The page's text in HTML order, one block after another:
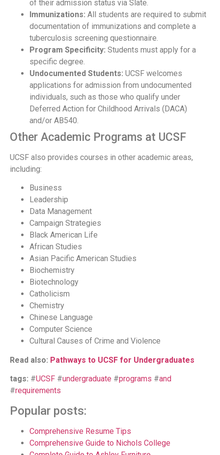
of their admission status via Slate.
Immunizations: All students are required to submit
documentation of immunizations and complete a
tuberculosis screening questionnaire.
Program Specificity: Students must apply for a
specific degree.
Undocumented Students: UCSF welcomes
applications for admission from undocumented
individuals, such as those who qualify under
Deferred Action for Childhood Arrivals (DACA)
and/or AB540.
Other Academic Programs at UCSF
UCSF also provides courses in other academic areas,
including:
Business
Leadership
Data Management
Campaign Strategies
Black American Life
African Studies
Asian Pacific American Studies
Biochemistry
Biotechnology
Catholicism
Chemistry
Chinese Language
Computer Science
Cultural Causes of Crime and Violence
Read also: Pathways to UCSF for Undergraduates
tags: #UCSF #undergraduate #programs #and
#requirements
Popular posts:
Comprehensive Resume Tips
Comprehensive Guide to Nichols College